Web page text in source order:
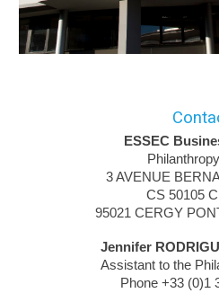
ESSEC
​3 AVENUE
CS 50105
95021 CERGY
Jennifer
Assistant to the
Phone+33 (0)1